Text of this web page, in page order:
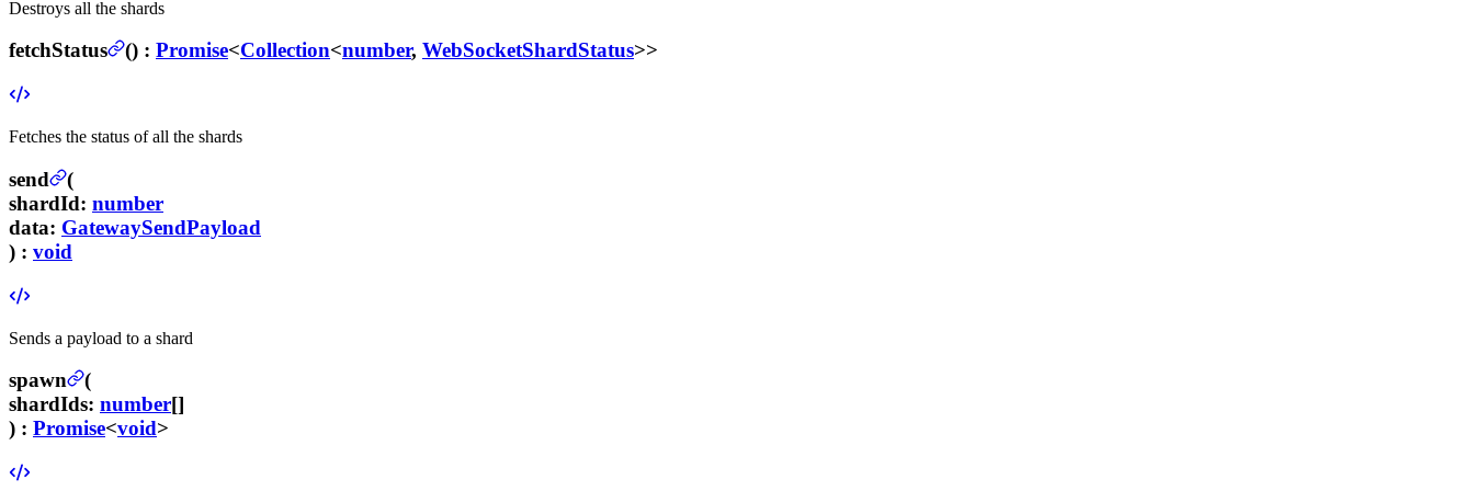
Destroys all the shards
fetchStatus () : Promise<Collection<number, WebSocketShardStatus>>
Fetches the status of all the shards
send
(
shardId: number
data: GatewaySendPayload
) : void
Sends a payload to a shard
spawn
(
shardIds: number[]
) : Promise<void>